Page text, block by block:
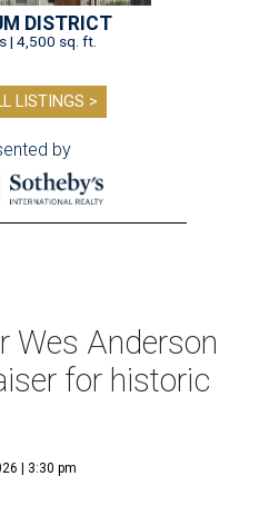
DISTRICT
| 4,500 sq. ft.
LISTINGS >
by
Wes Anderson
for historic
| 3:30 pm